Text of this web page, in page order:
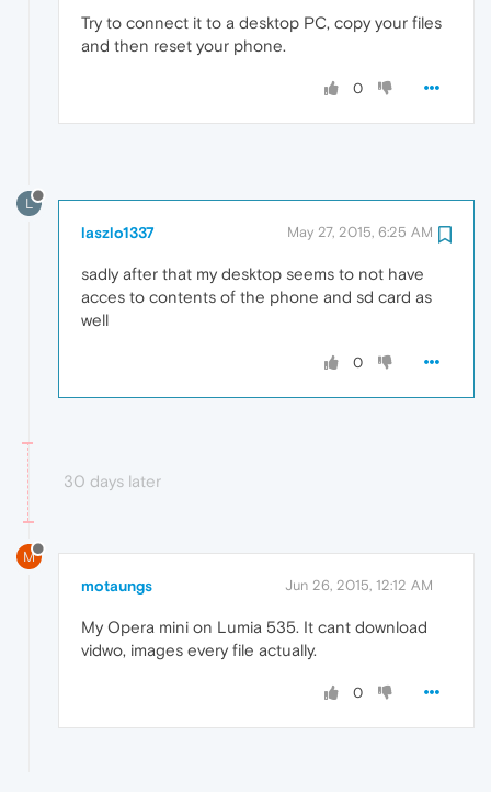
Try to connect it to a desktop PC, copy your files
and then reset your phone.
0
L
laszlo1337 May 27, 2015, 6:25 AM
sadly after that my desktop seems to not have
acces to contents of the phone and sd card as
well
0
30 days later
M
motaungs Jun 26, 2015, 12:12 AM
My Opera mini on Lumia 535. It cant download
vidwo, images every file actually.
0